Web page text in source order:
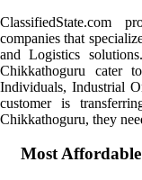
ClassifiedState.com
companies that
and Logistics
Chikkathoguru cater
Individuals, Industrial
customer is
Chikkathoguru, they
Most